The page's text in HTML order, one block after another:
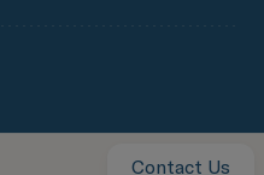
Contact Us